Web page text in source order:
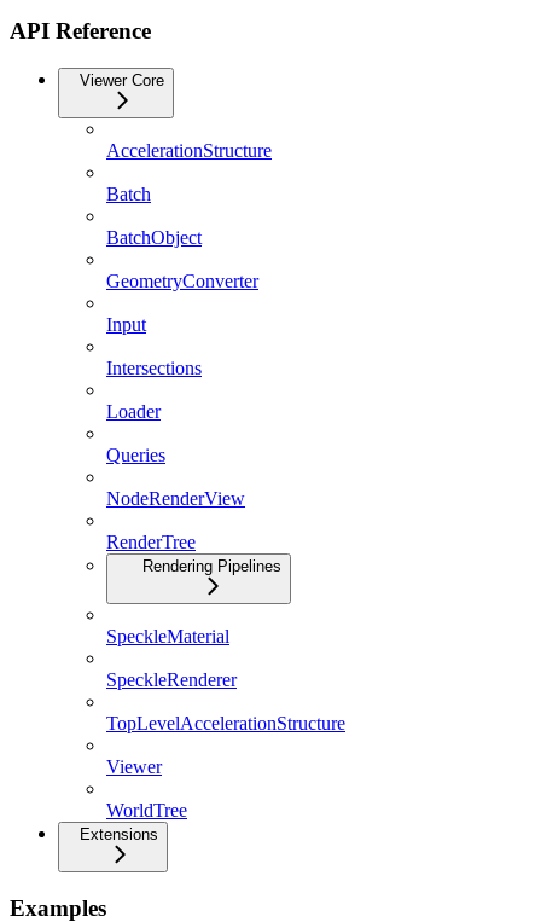
API Reference
Viewer Core
AccelerationStructure
Batch
BatchObject
GeometryConverter
Input
Intersections
Loader
Queries
NodeRenderView
RenderTree
Rendering Pipelines
SpeckleMaterial
SpeckleRenderer
TopLevelAccelerationStructure
Viewer
WorldTree
Extensions
Examples